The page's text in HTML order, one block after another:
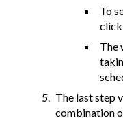
To
click
The
The last step
combination